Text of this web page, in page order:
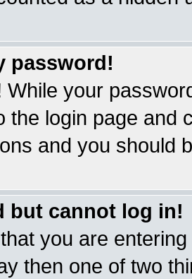
password!
While your
the login page and
and you should
but cannot log in!
you are
then one of two